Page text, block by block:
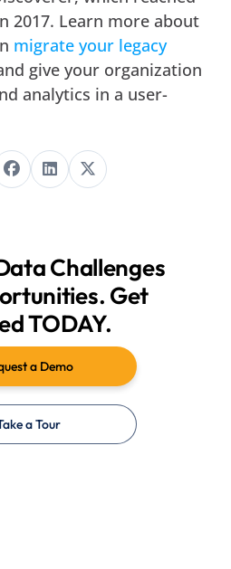
2017. Learn more about
migrate your legacy
give your organization
analytics in a user-
Challenges
Get
TODAY.
a Demo
a Tour